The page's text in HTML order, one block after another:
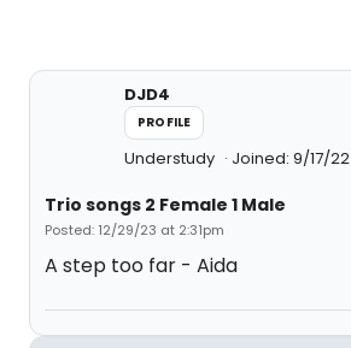
DJD4
PROFILE
Understudy Joined: 9/17/22
Trio songs 2 Female 1 Male
Posted: 12/29/23 at 2:31pm
A step too far - Aida